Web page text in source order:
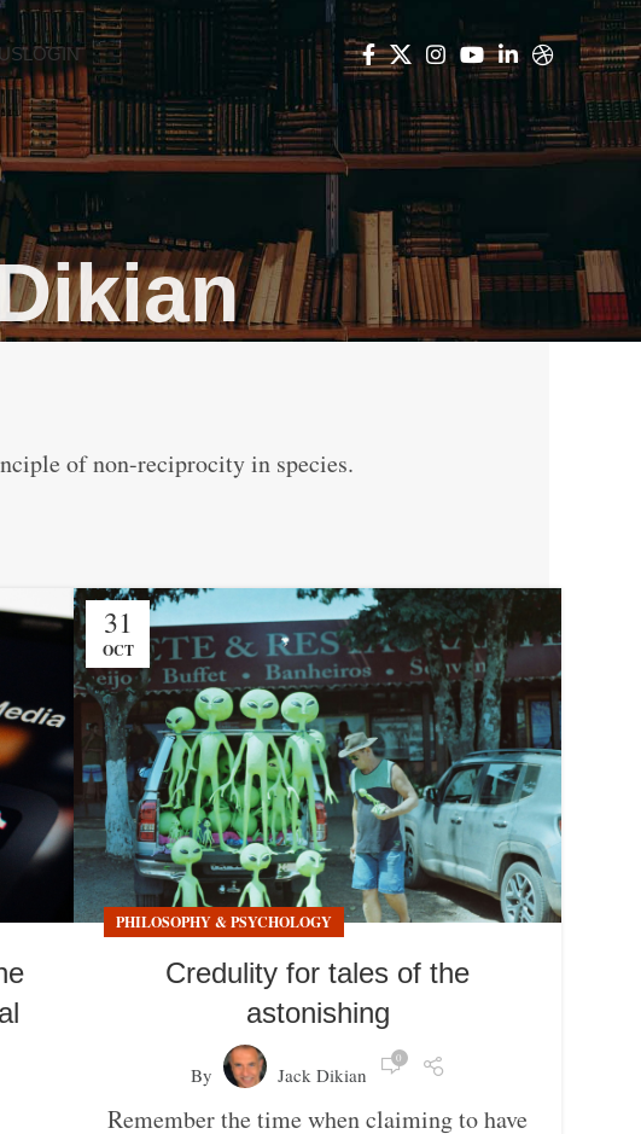
LOGIN
of non-reciprocity in species.
31
OCT
PHILOSOPHY & PSYCHOLOGY
Credulity for tales of the
astonishing
By Jack Dikian
0
Remember the time when claiming to have